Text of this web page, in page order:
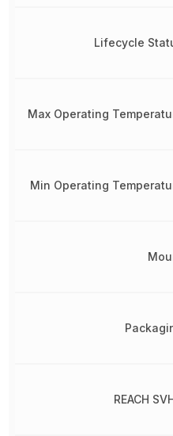
Lifecycle
Max Operating
Min Operating
REACH